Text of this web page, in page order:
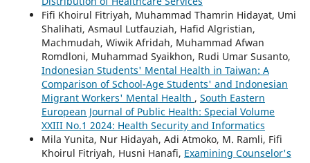
Fifi Khoirul Fitriyah, Muhammad Thamrin Hidayat, Umi
Shalihati, Asmaul Lutfauziah, Hafid Algristian,
Machmudah, Wiwik Afridah, Muhammad Afwan
Romdloni, Muhammad Syaikhon, Rudi Umar Susanto,
Indonesian Students' Mental Health in Taiwan: A
Comparison of School-Age Students' and Indonesian
Migrant Workers' Mental Health , South Eastern
European Journal of Public Health: Special Volume
XXIII No.1 2024: Health Security and Informatics
Mila Yunita, Nur Hidayah, Adi Atmoko, M. Ramli, Fifi
Khoirul Fitriyah, Husni Hanafi, Examining Counselor's